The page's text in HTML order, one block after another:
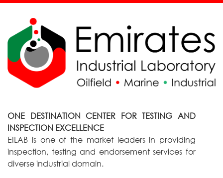
ONE DESTINATION CENTER FOR TESTING AND
INSPECTION EXCELLENCE
EILAB is one of the market leaders in providing
inspection, testing and endorsement services for
diverse industrial domain.